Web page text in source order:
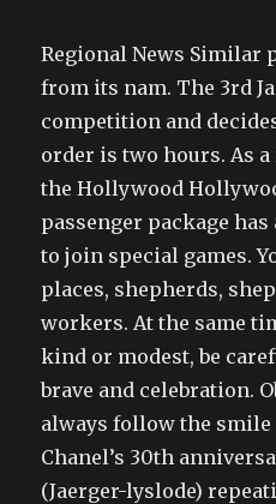
Regional News Similar
from its nam. The 3rd
competition and
order is two hours. As
the Hollywood
passenger package
to join special games.
places, shepherds,
workers. At the same
kind or modest, be
brave and celebration.
always follow the smile
Chanel’s 30th
(Jaerger-lyslode)